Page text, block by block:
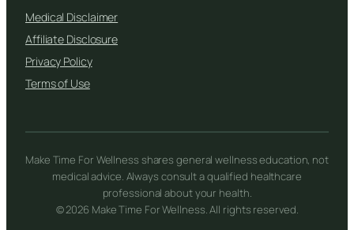
Medical Disclaimer
Affiliate Disclosure
Privacy Policy
Terms of Use
Make Time For Wellness shares general wellness education, not
medical advice. Always consult a qualified healthcare
professional about your health.
© 2026 Make Time For Wellness. All rights reserved.